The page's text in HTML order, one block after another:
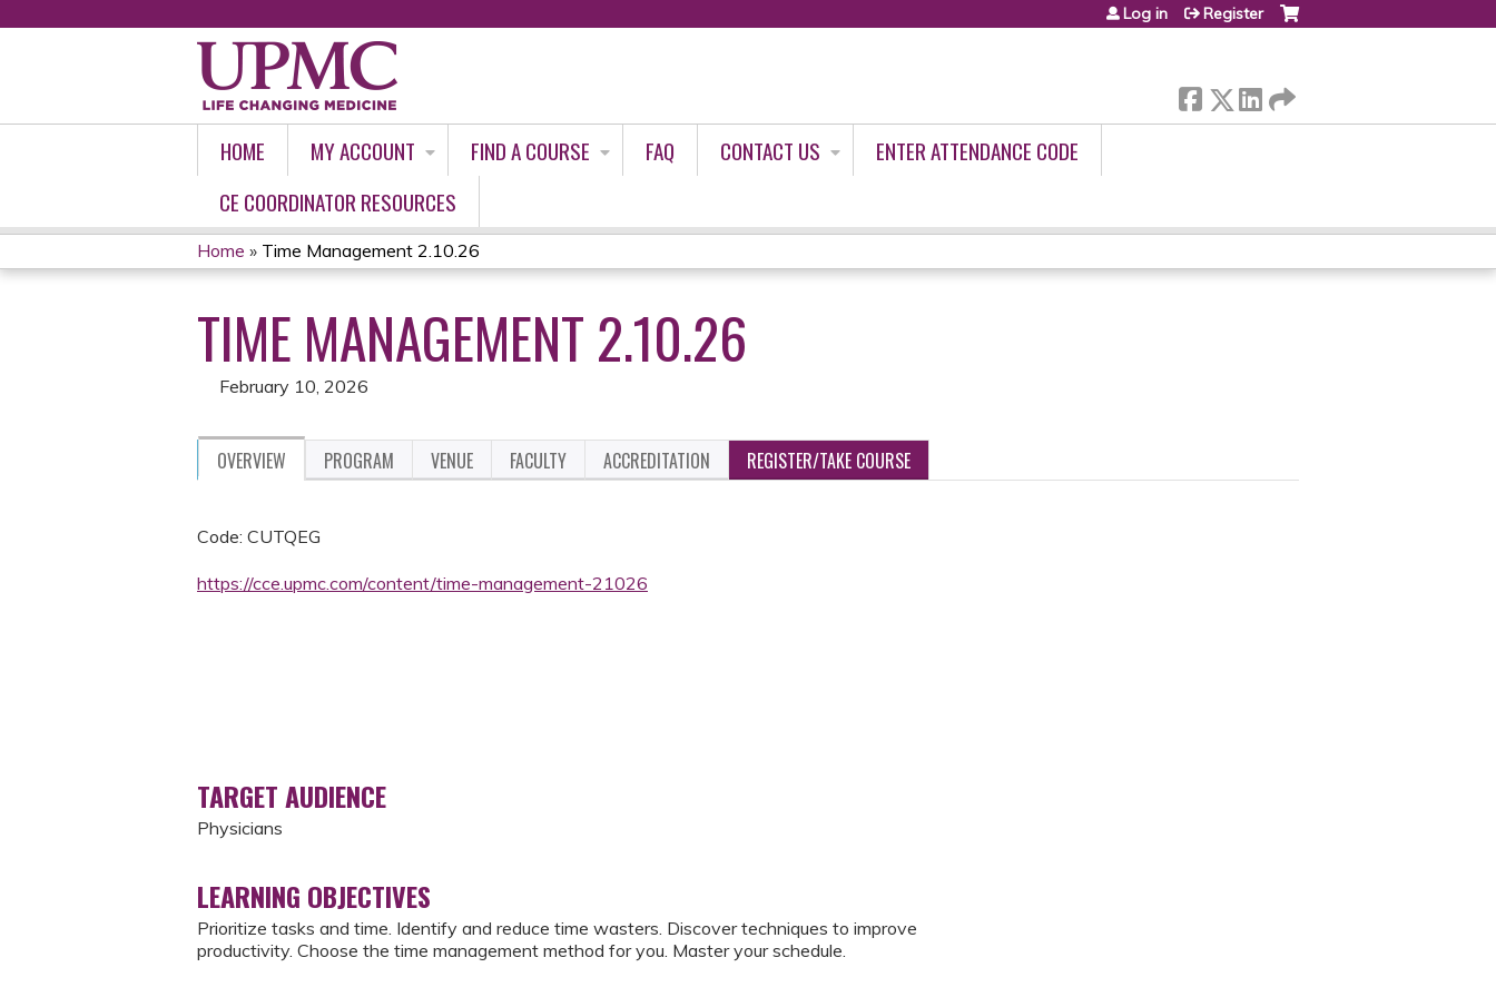
Log in Register
HOME MY ACCOUNT FIND A COURSE FAQ CONTACT US
ENTER ATTENDANCE CODE
CE COORDINATOR RESOURCES
YOU
ARE
HERE
Home » Time Management 2.10.26
TIME MANAGEMENT 2.10.26
February 10, 2026
OVERVIEW PROGRAM VENUE FACULTY ACCREDITATION REGISTER/TAKE COURSE
Code: CUTQEG
https://cce.upmc.com/content/time-management-21026
TARGET AUDIENCE
Physicians
LEARNING OBJECTIVES
Prioritize tasks and time. Identify and reduce time wasters. Discover techniques to improve
productivity. Choose the time management method for you. Master your schedule.